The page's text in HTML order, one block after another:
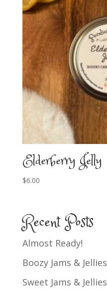
Elderberry Jelly
$6.00
Recent Posts
Almost Ready!
Boozy Jams & Jellies
Sweet Jams & Jellies